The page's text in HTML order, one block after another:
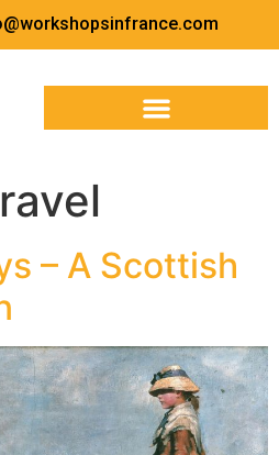
– A Scottish